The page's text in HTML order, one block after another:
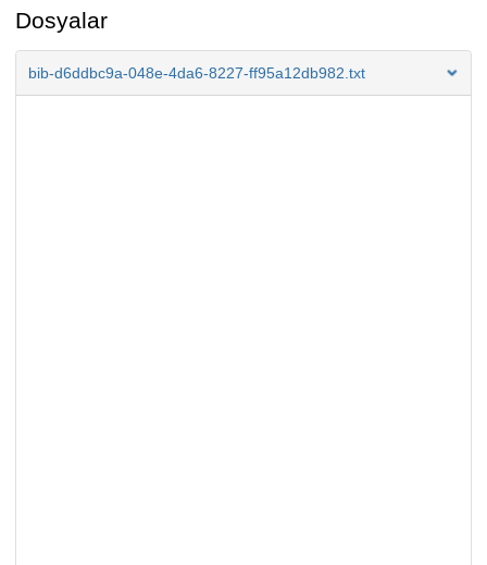
Dosyalar
bib-d6ddbc9a-048e-4da6-8227-ff95a12db982.txt